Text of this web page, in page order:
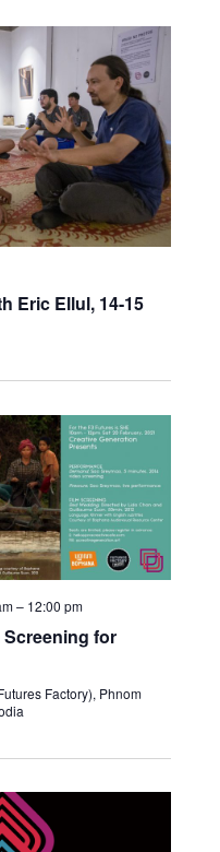
Eric Ellul, 14-15
– 12:00 pm
Screening for
Factory), Phnom